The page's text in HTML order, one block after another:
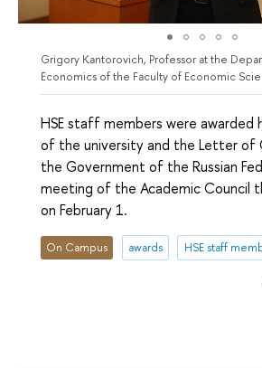
Grigory Kantorovich, Professor at the
Economics of the Faculty of Economic
HSE staff members were awarded
of the university and the Letter of
the Government of the Russian
meeting of the Academic Council
on February 1.
On Campus awards HSE staff